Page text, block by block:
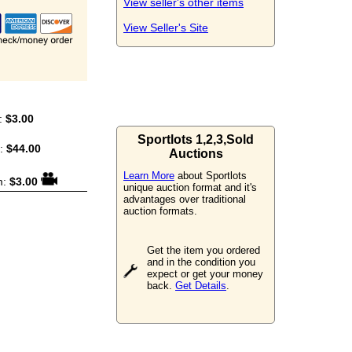
$3.00
$44.00
$3.00
View Seller's Site
Sportlots 1,2,3,Sold
Auctions
Learn More about Sportlots
unique auction format and it's
advantages over traditional
auction formats.
Get the item you ordered
and in the condition you
expect or get your money
back. Get Details.